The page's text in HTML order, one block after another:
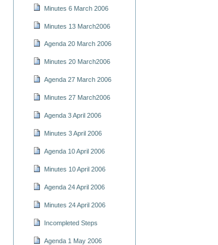
Minutes 6 March 2006
Minutes 13 March2006
Agenda 20 March 2006
Minutes 20 March2006
Agenda 27 March 2006
Minutes 27 March2006
Agenda 3 April 2006
Minutes 3 April 2006
Agenda 10 April 2006
Minutes 10 April 2006
Agenda 24 April 2006
Minutes 24 April 2006
Incompleted Steps
Agenda 1 May 2006